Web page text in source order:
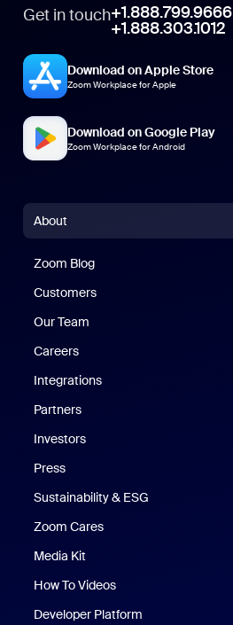
Get in touch+1.888.799.9666
+1.888.303.1012
Download on Apple Store
Zoom Workplace for Apple
Download on Google Play
Zoom Workplace for Android
About
Zoom Blog
Customers
Our Team
Careers
Integrations
Partners
Investors
Press
Sustainability & ESG
Zoom Cares
Media Kit
How To Videos
Developer Platform